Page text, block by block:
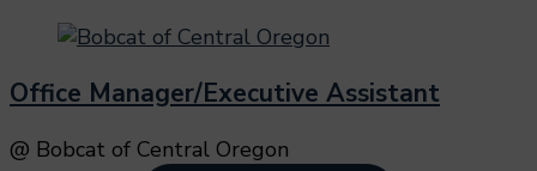
Office Manager/Executive Assistant
@ Bobcat of Central Oregon